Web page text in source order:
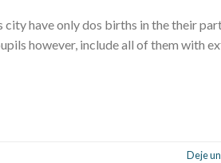
city have only dos births in the their
however, include all of them with
Deje